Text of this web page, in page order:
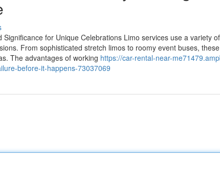
for Unique Celebrations Limo services use a variety
From sophisticated stretch limos to roomy event buses,
The advantages of working https://car-rental-near-
before-it-happens-73037069